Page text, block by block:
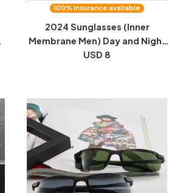
100% insurance available
2024 Sunglasses (Inner
Membrane Men) Day and Night
Two Users Outdoor Sports
USD 8